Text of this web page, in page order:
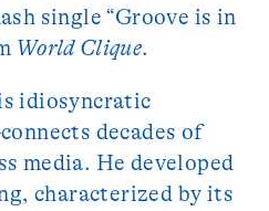
single “Groove is in
World Clique.
idiosyncratic
decades of
media. He developed
characterized by its